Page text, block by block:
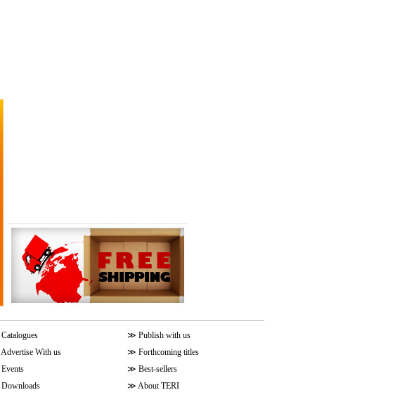
Catalogues ≫ Publish with us
Advertise With us ≫ Forthcoming titles
Events ≫ Best-sellers
Downloads ≫ About TERI